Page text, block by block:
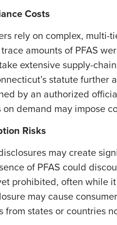
Costs
rely on complex,
amounts of PFAS
extensive supply-
statute further
by an authorized
demand may impose
Risks
may create
of PFAS could
prohibited, often while
may cause
states or countries